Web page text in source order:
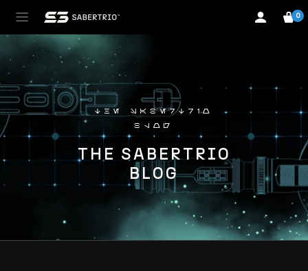
0
the sabertrio
blog
THE SABERTRIO
BLOG